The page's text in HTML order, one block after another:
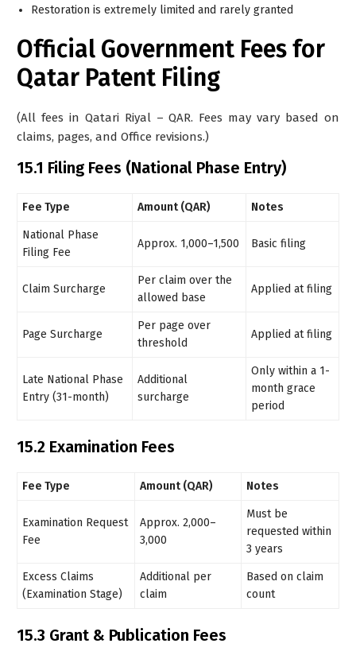
Restoration is extremely limited and rarely granted
Official Government Fees for
Qatar Patent Filing
(All fees in Qatari Riyal – QAR. Fees may vary based on
claims, pages, and Office revisions.)
15.1 Filing Fees (National Phase Entry)
Fee Type Amount (QAR) Notes
National Phase
Filing Fee
Approx. 1,000–1,500 Basic filing
Claim Surcharge
Per claim over the
allowed base
Applied at filing
Page Surcharge
Per page over
threshold
Applied at filing
Late National Phase
Entry (31-month)
Additional
surcharge
Only within a 1-
month grace
period
15.2 Examination Fees
Fee Type Amount (QAR) Notes
Examination Request
Fee
Approx. 2,000–
3,000
Must be
requested within
3 years
Excess Claims
(Examination Stage)
Additional per
claim
Based on claim
count
15.3 Grant & Publication Fees